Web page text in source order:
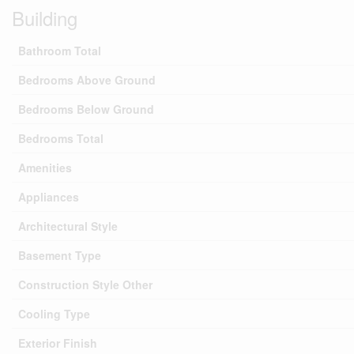
Building
Bathroom Total
Bedrooms Above Ground
Bedrooms Below Ground
Bedrooms Total
Amenities
Appliances
Architectural Style
Basement Type
Construction Style Other
Cooling Type
Exterior Finish